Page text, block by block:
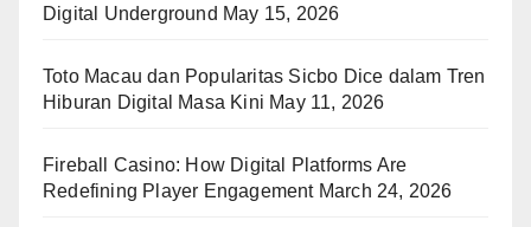
Digital Underground May 15, 2026
Toto Macau dan Popularitas Sicbo Dice dalam Tren
Hiburan Digital Masa Kini May 11, 2026
Fireball Casino: How Digital Platforms Are
Redefining Player Engagement March 24, 2026